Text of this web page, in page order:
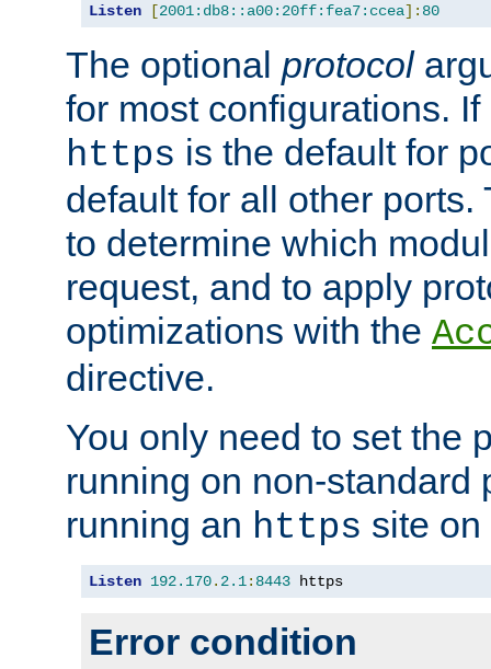
Listen [2001:db8::a00:20ff:fea7:ccea]: 80
The optional protocol
for most configurations.
https is the default for
default for all other
to determine which
request, and to apply
optimizations with the
directive.
You only need to set the
running on non-standard
running an https site
Listen 192.170. 2.1: 8443 https
Error condition